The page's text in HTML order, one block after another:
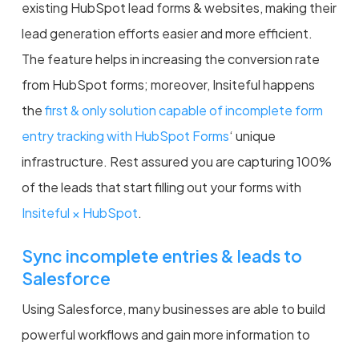
existing HubSpot lead forms & websites, making their
lead generation efforts easier and more efficient.
The feature helps in increasing the conversion rate
from HubSpot forms; moreover, Insiteful happens
thefirst & only solution capable of incomplete form
entry tracking with HubSpot Forms‘ unique
infrastructure. Rest assured you are capturing 100%
of the leads that start filling out your forms with
Insiteful × HubSpot.
Sync incomplete entries & leads to
Salesforce
Using Salesforce, many businesses are able to build
powerful workflows and gain more information to